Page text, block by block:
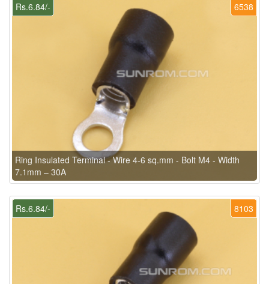
6538
Rs.6.84/-
Ring Insulated Terminal - Wire 4-6 sq.mm - Bolt M4 - Width
7.1mm – 30A
8103
Rs.6.84/-